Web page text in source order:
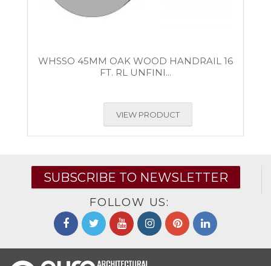
WHSSO 45MM OAK WOOD HANDRAIL 16
FT. RL UNFINI...
VIEW PRODUCT
SUBSCRIBE TO NEWSLETTER
FOLLOW US: